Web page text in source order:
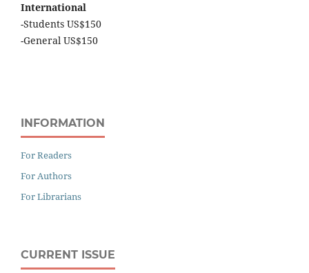
International
-Students US$150
-General US$150
INFORMATION
For Readers
For Authors
For Librarians
CURRENT ISSUE